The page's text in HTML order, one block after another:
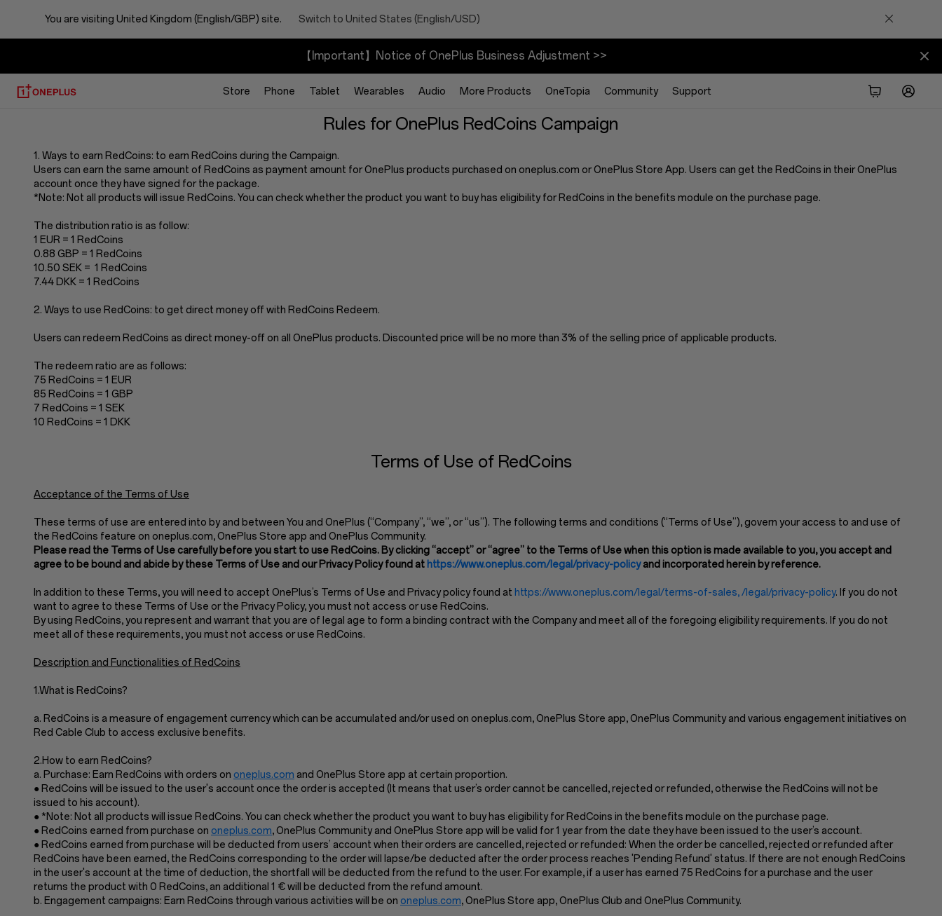
You are visiting United Kingdom (English/GBP) site. Switch to United States (English/USD)
【Important】Notice of OnePlus Business Adjustment >>
Store Phone Tablet Wearables Audio More Products OneTopia Community Support
And
Conditions
Redcoins
Rules for OnePlus RedCoins Campaign
1. Ways to earn RedCoins: to earn RedCoins during the Campaign.
Users can earn the same amount of RedCoins as payment amount for OnePlus products purchased on oneplus.com or OnePlus Store App. Users can get the RedCoins in their OnePlus
account once they have signed for the package.
*Note: Not all products will issue RedCoins. You can check whether the product you want to buy has eligibility for RedCoins in the benefits module on the purchase page.
The distribution ratio is as follow:
1 EUR = 1 RedCoins
0.88 GBP = 1 RedCoins
10.50 SEK = 1 RedCoins
7.44 DKK = 1 RedCoins
2. Ways to use RedCoins: to get direct money off with RedCoins Redeem.
Users can redeem RedCoins as direct money-off on all OnePlus products. Discounted price will be no more than 3% of the selling price of applicable products.
The redeem ratio are as follows:
75 RedCoins = 1 EUR
85 RedCoins = 1 GBP
7 RedCoins = 1 SEK
10 RedCoins = 1 DKK
Terms of Use of RedCoins
Acceptance of the Terms of Use
These terms of use are entered into by and between You and OnePlus (“Company”, “we”, or “us”). The following terms and conditions (“Terms of Use”), govern your access to and use of
the RedCoins feature on oneplus.com, OnePlus Store app and OnePlus Community.
Please read the Terms of Use carefully before you start to use RedCoins. By clicking “accept” or “agree” to the Terms of Use when this option is made available to you, you accept and
agree to be bound and abide by these Terms of Use and our Privacy Policy found at https://www.oneplus.com/legal/privacy-policyand incorporated herein by reference.
In addition to these Terms, you will need to accept OnePlus’s Terms of Use and Privacy policy found at https://www.oneplus.com/legal/terms-of-sales, /legal/privacy-policy. If you do not
want to agree to these Terms of Use or the Privacy Policy, you must not access or use RedCoins.
By using RedCoins, you represent and warrant that you are of legal age to form a binding contract with the Company and meet all of the foregoing eligibility requirements. If you do not
meet all of these requirements, you must not access or use RedCoins.
Description and Functionalities of RedCoins
1.What is RedCoins?
a. RedCoins is a measure of engagement currency which can be accumulated and/or used on oneplus.com, OnePlus Store app, OnePlus Community and various engagement initiatives on
Red Cable Club to access exclusive benefits.
2.How to earn RedCoins?
a. Purchase: Earn RedCoins with orders on oneplus.com and OnePlus Store app at certain proportion.
● RedCoins will be issued to the user's account once the order is accepted (It means that user’s order cannot be cancelled, rejected or refunded, otherwise the RedCoins will not be
issued to his account).
● *Note: Not all products will issue RedCoins. You can check whether the product you want to buy has eligibility for RedCoins in the benefits module on the purchase page.
● RedCoins earned from purchase on oneplus.com, OnePlus Community and OnePlus Store app will be valid for 1 year from the date they have been issued to the user’s account.
● RedCoins earned from purchase will be deducted from users’ account when their orders are cancelled, rejected or refunded: When the order be cancelled, rejected or refunded after
RedCoins have been earned, the RedCoins corresponding to the order will lapse/be deducted after the order process reaches 'Pending Refund' status. If there are not enough RedCoins
in the user's account at the time of deduction, the shortfall will be deducted from the refund to the user. For example, if a user has earned 75 RedCoins for a purchase and the user
returns the product with 0 RedCoins, an additional 1 € will be deducted from the refund amount.
b. Engagement campaigns: Earn RedCoins through various activities will be on oneplus.com, OnePlus Store app, OnePlus Club and OnePlus Community.